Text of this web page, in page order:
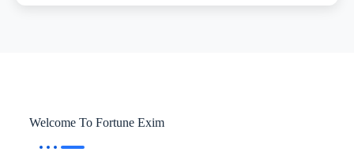
Welcome To Fortune Exim